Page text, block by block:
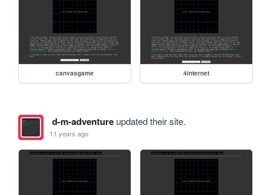
canvasgame 4internet
d-m-adventureupdated their site.
11 years ago